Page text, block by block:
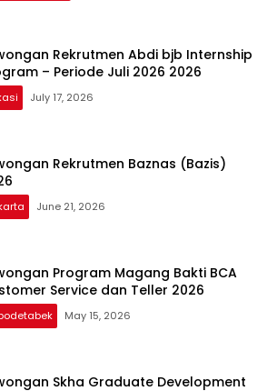
Rekrutmen Abdi bjb Internship
– Periode Juli 2026 2026
July 17, 2026
Rekrutmen Baznas (Bazis)
June 21, 2026
Program Magang Bakti BCA
Service dan Teller 2026
May 15, 2026
Skha Graduate Development